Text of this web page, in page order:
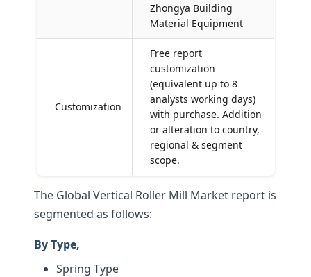
Zhongya Building
Material Equipment
Customization
Free report
customization
(equivalent up to 8
analysts working days)
with purchase. Addition
or alteration to country,
regional & segment
scope.
The Global Vertical Roller Mill Market report is
segmented as follows:
By Type,
Spring Type